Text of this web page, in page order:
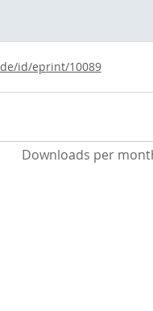
id/eprint/10089
Downloads per